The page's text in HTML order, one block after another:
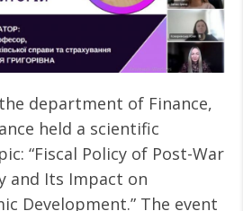
department of Finance,
held a scientific
“Fiscal Policy of Post-War
and Its Impact on
Development.” The event